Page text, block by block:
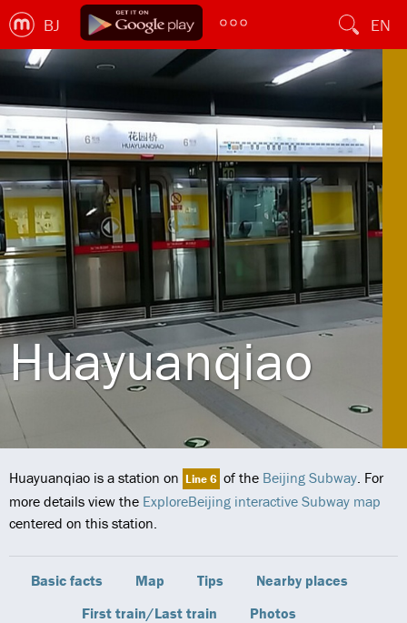
BJ EN
Huayuanqiao
Huayuanqiao is a station on Line 6 of the Beijing Subway. For
more details view the ExploreBeijing interactive Subway map
centered on this station.
Basic facts Map Tips
Nearby places
First train/Last train
Photos